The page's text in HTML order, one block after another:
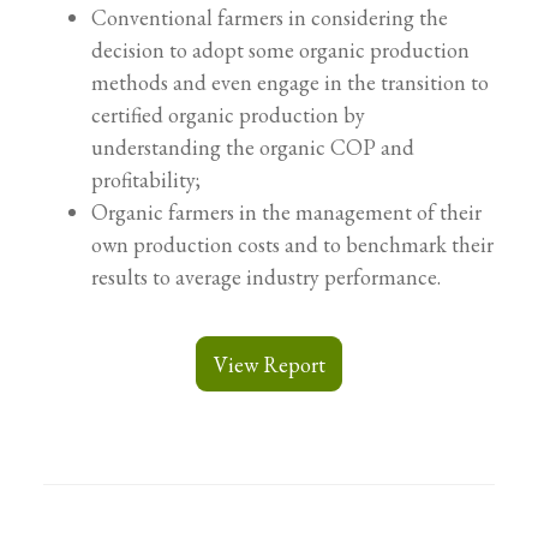
Conventional farmers in considering the
decision to adopt some organic production
methods and even engage in the transition to
certified organic production by
understanding the organic COP and
profitability;
Organic farmers in the management of their
own production costs and to benchmark their
results to average industry performance.
View Report